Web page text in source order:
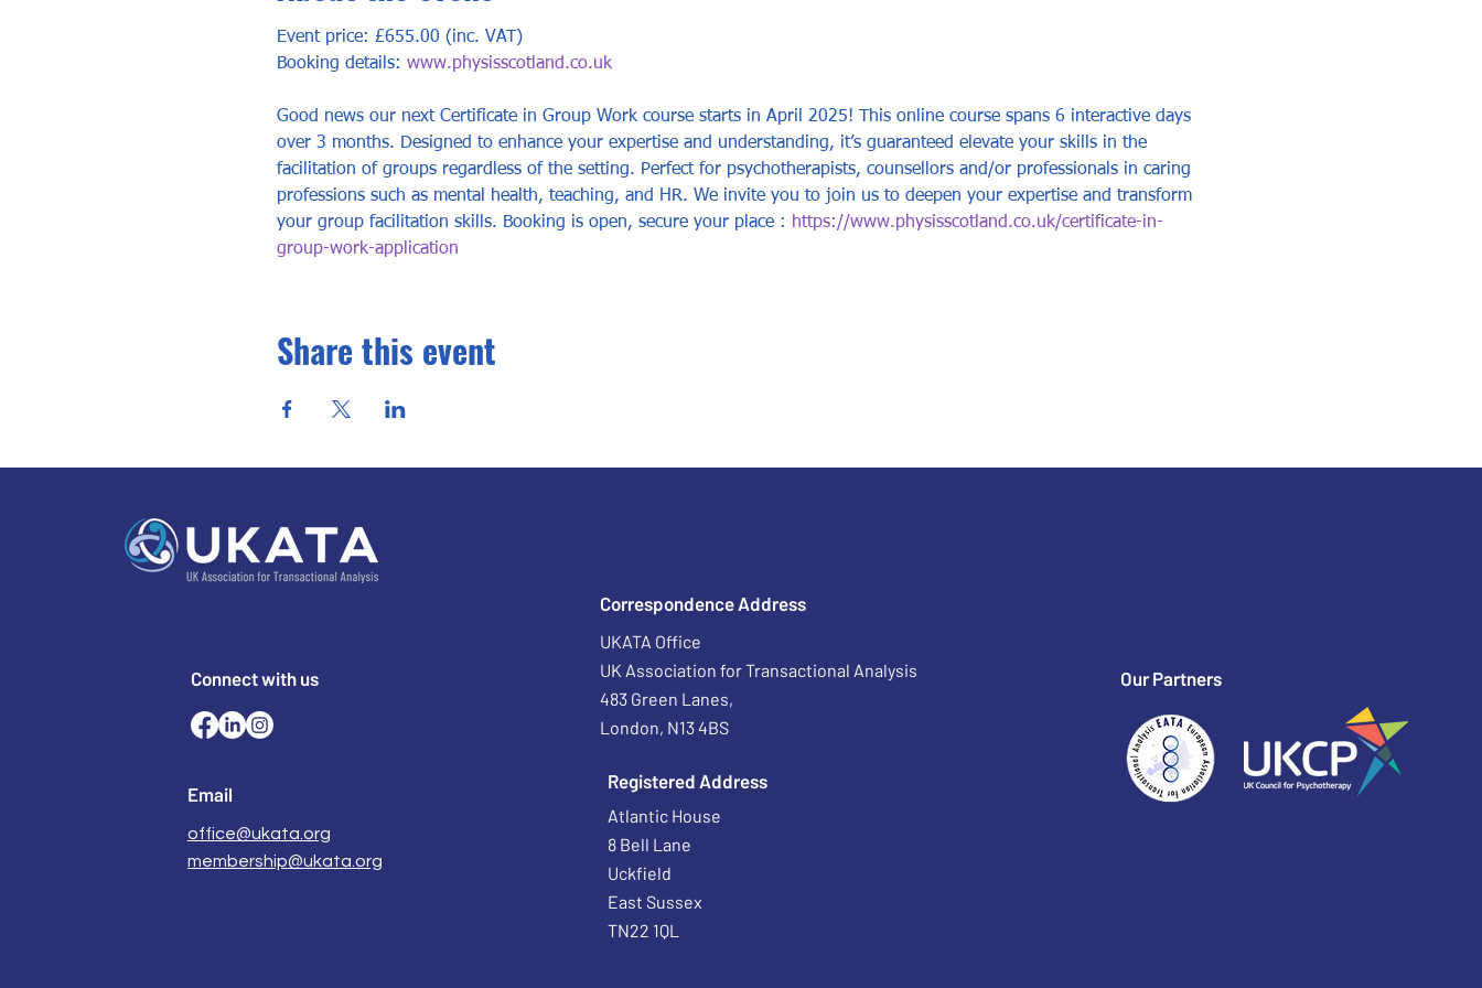
Event price: £655.00 (inc. VAT)
Booking details: www.physisscotland.co.uk
Good news our next Certificate in Group Work course starts in April 2025! This online course spans 6 interactive days
over 3 months. Designed to enhance your expertise and understanding, it’s guaranteed elevate your skills in the
facilitation of groups regardless of the setting. Perfect for psychotherapists, counsellors and/or professionals in caring
professions such as mental health, teaching, and HR. We invite you to join us to deepen your expertise and transform
your group facilitation skills. Booking is open, secure your place : https://www.physisscotland.co.uk/certificate-in-
group-work-application
Share this event
Connect with us
Email
office@ukata.org
membership@ukata.org
Correspondence Address
UKATA Office
UK Association for Transactional Analysis
483 Green Lanes,
London, N13 4BS
Registered Address
Atlantic House
8 Bell Lane
Uckfield
East Sussex
TN22 1QL
Our Partners